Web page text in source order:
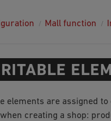
Mall function
elements are assigned
creating a shop: